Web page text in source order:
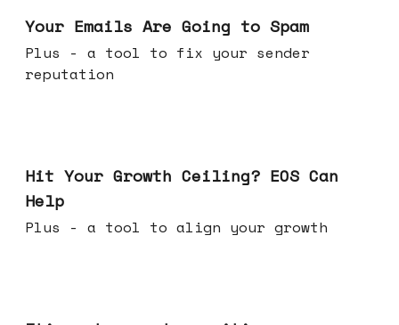
Your Emails Are Going to Spam
Plus - a tool to fix your sender
reputation
Hit Your Growth Ceiling? EOS Can
Help
Plus - a tool to align your growth